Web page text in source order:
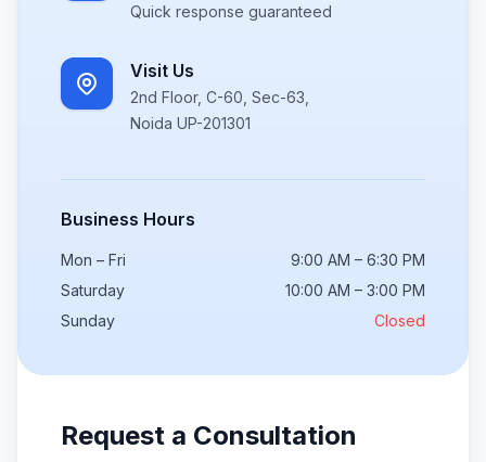
Quick response guaranteed
Visit Us
2nd Floor, C-60, Sec-63,
Noida UP-201301
Business Hours
Mon – Fri
9:00 AM – 6:30 PM
Saturday
10:00 AM – 3:00 PM
Sunday
Closed
Request a Consultation